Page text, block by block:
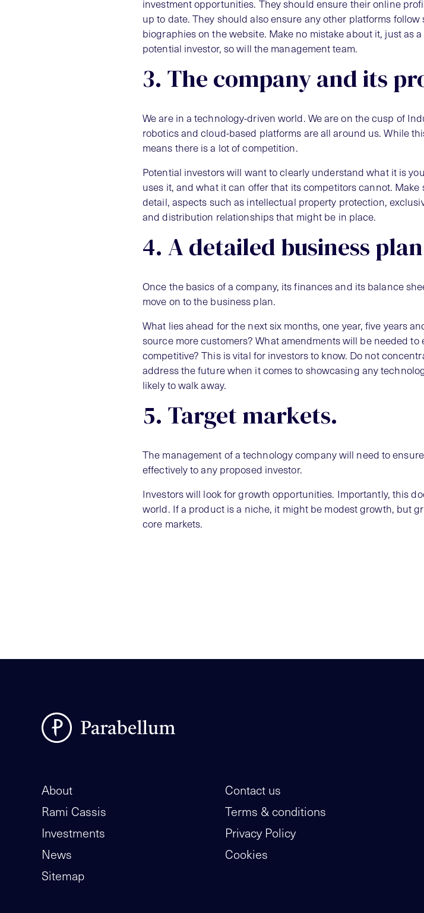
investment opportunities. They should ensure their online
up to date. They should also ensure any other platforms
biographies on the website. Make no mistake about it, just as
potential investor, so will the management team.
3. The company and its
We are in a technology-driven world. We are on the cusp of
robotics and cloud-based platforms are all around us. While
means there is a lot of competition.
Potential investors will want to clearly understand what it is
uses it, and what it can offer that its competitors cannot.
detail, aspects such as intellectual property protection,
and distribution relationships that might be in place.
4. A detailed business
Once the basics of a company, its finances and its balance
move on to the business plan.
What lies ahead for the next six months, one year, five years
source more customers? What amendments will be needed
competitive? This is vital for investors to know. Do not
address the future when it comes to showcasing any
likely to walk away.
5. Target markets.
The management of a technology company will need to
effectively to any proposed investor.
Investors will look for growth opportunities. Importantly, this
world. If a product is a niche, it might be modest growth, but
core markets.
About
Rami Cassis
Investments
News
Sitemap
Contact us
Terms & conditions
Privacy Policy
Cookies